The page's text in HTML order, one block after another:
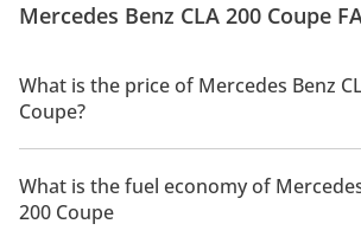
Mercedes Benz CLA 200 Coupe
What is the price of Mercedes Benz
Coupe?
The price of Mercedes Benz CLA 200
What is the fuel economy of
200 Coupe